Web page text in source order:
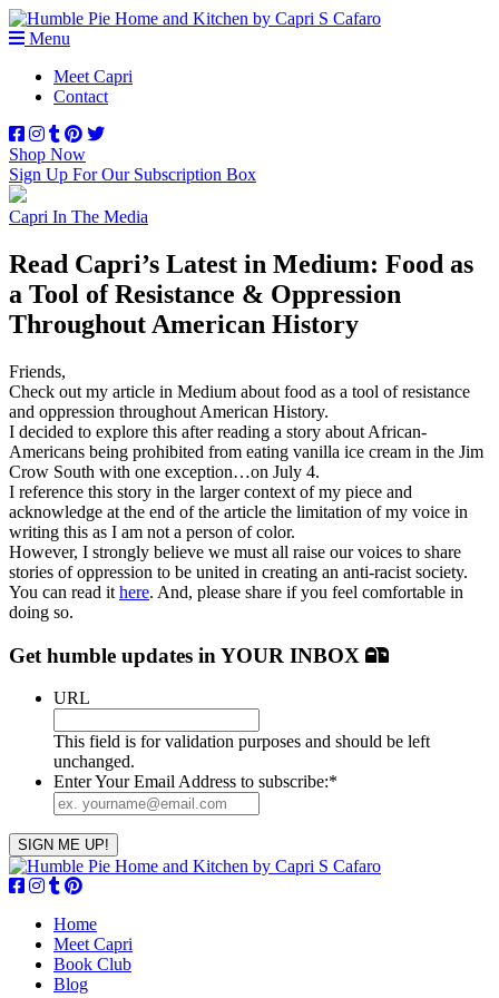
Menu
Meet Capri
Contact
Shop Now
Sign Up For Our Subscription Box
Capri In The Media
Read Capri’s Latest in Medium: Food as
a Tool of Resistance & Oppression
Throughout American History
Friends,
Check out my article in Medium about food as a tool of resistance
and oppression throughout American History.
I decided to explore this after reading a story about African-
Americans being prohibited from eating vanilla ice cream in the Jim
Crow South with one exception…on July 4.
I reference this story in the larger context of my piece and
acknowledge at the end of the article the limitation of my voice in
writing this as I am not a person of color.
However, I strongly believe we must all raise our voices to share
stories of oppression to be united in creating an anti-racist society.
You can read it here. And, please share if you feel comfortable in
doing so.
Get humble updates in YOUR INBOX
URL
This field is for validation purposes and should be left
unchanged.
Enter Your Email Address to subscribe:*
Home
Meet Capri
Book Club
Blog